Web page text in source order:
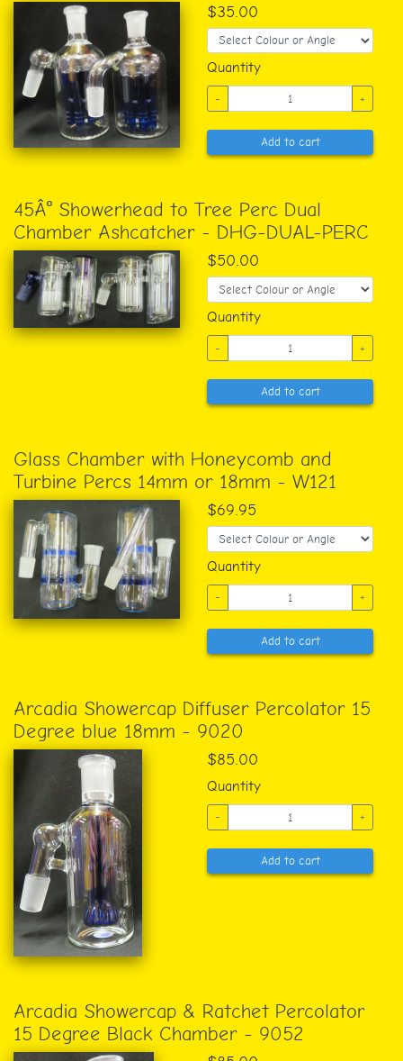
$35.00
Quantity
- +
Add to cart
45Â° Showerhead to Tree Perc Dual
Chamber Ashcatcher - DHG-DUAL-PERC
$50.00
Quantity
- +
Add to cart
Glass Chamber with Honeycomb and
Turbine Percs 14mm or 18mm - W121
$69.95
Quantity
- +
Add to cart
Arcadia Showercap Diffuser Percolator 15
Degree blue 18mm - 9020
$85.00
Quantity
- +
Add to cart
Arcadia Showercap & Ratchet Percolator
15 Degree Black Chamber - 9052